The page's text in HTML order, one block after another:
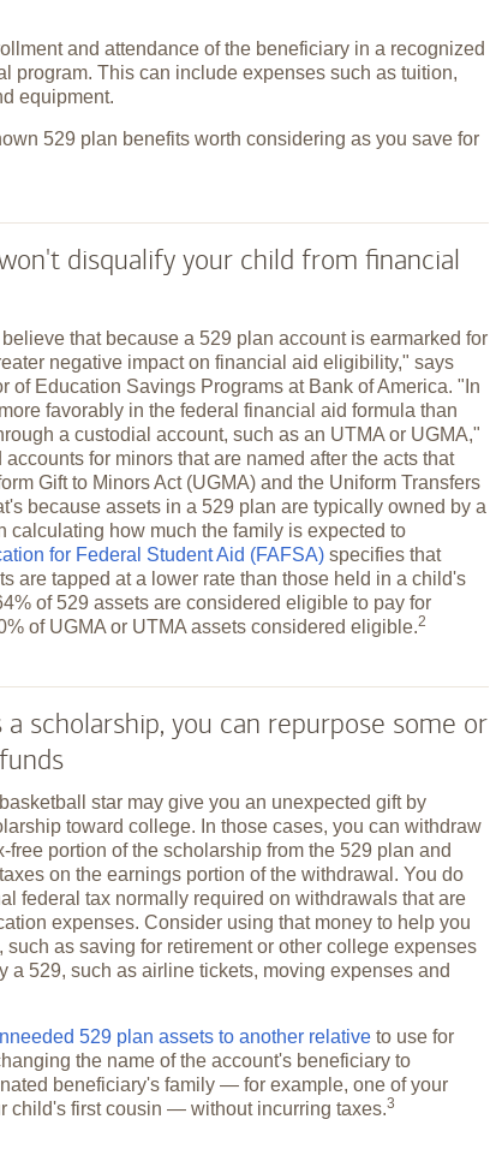
and attendance of the beneficiary in a recognized
program. This can include expenses such as tuition,
equipment.
529 plan benefits worth considering as you save for
disqualify your child from financial
that because a 529 plan account is earmarked for
negative impact on financial aid eligibility," says
of Education Savings Programs at Bank of America. "In
favorably in the federal financial aid formula than
a custodial account, such as an UTMA or UGMA,"
for minors that are named after the acts that
Gift to Minors Act (UGMA) and the Uniform Transfers
because assets in a 529 plan are typically owned by a
calculating how much the family is expected to
for Federal Student Aid (FAFSA) specifies that
are tapped at a lower rate than those held in a child's
of 529 assets are considered eligible to pay for
of UGMA or UTMA assets considered eligible.2
scholarship, you can repurpose some or
star may give you an unexpected gift by
toward college. In those cases, you can withdraw
free portion of the scholarship from the 529 plan and
on the earnings portion of the withdrawal. You do
federal tax normally required on withdrawals that are
expenses. Consider using that money to help you
such as saving for retirement or other college expenses
a 529, such as airline tickets, moving expenses and
529 plan assets to another relative to use for
the name of the account's beneficiary to
beneficiary's family — for example, one of your
child's first cousin — without incurring taxes.3